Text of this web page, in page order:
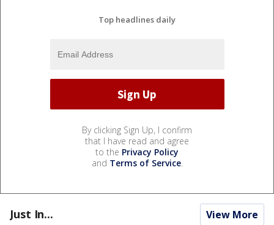
Top headlines daily
By clicking Sign Up, I confirm
that I have read and agree
to the Privacy Policy
and Terms of Service.
Just In... View More